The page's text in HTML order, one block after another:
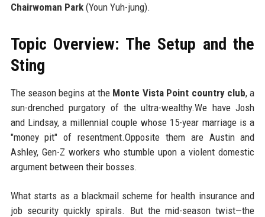
Chairwoman Park(Youn Yuh-jung).
Topic Overview: The Setup and the
Sting
The season begins at the Monte Vista Point country club, a
sun-drenched purgatory of the ultra-wealthy.We have Josh
and Lindsay, a millennial couple whose 15-year marriage is a
"money pit" of resentment.Opposite them are Austin and
Ashley, Gen-Z workers who stumble upon a violent domestic
argument between their bosses.
What starts as a blackmail scheme for health insurance and
job security quickly spirals. But the mid-season twist—the